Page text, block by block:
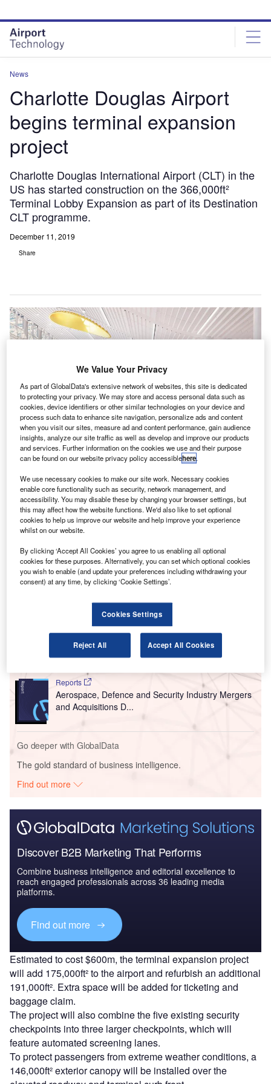
site
menu
page
content
News
Charlotte Douglas Airport
begins terminal expansion
project
Charlotte Douglas International Airport (CLT) in the
US has started construction on the 366,000ft²
Terminal Lobby Expansion as part of its Destination
CLT programme.
December 11, 2019
Share
The $600m Terminal Lobby Expansion will add 175,000ft² to the airport.
Credit: Charlotte Douglas International Airport.
C harlotte Douglas International Airport (CLT) in North
Carolina, the US, has started construction on the
366,000ft² Terminal Lobby Expansion as part of its
Destination CLT programme.
With an investment of $2.5bn to $3.1bn, Destination CLT
involves renovating the concourse and expanding the
airfield, curb front, roadways and terminal.
Global Mergers and Acquisitions (M&A) Deals in the
Aerospace, D...
Reports
Aerospace, Defence and Security Industry Mergers
and Acquisitions D...
Go deeper with GlobalData
The gold standard of business intelligence.
Find out more
Discover B2B Marketing That Performs
Combine business intelligence and editorial excellence to
reach engaged professionals across 36 leading media
platforms.
Find out more
Estimated to cost $600m, the terminal expansion project
will add 175,000ft² to the airport and refurbish an additional
191,000ft². Extra space will be added for ticketing and
baggage claim.
The project will also combine the five existing security
checkpoints into three larger checkpoints, which will
feature automated screening lanes.
To protect passengers from extreme weather conditions, a
146,000ft² exterior canopy will be installed over the
We Value Your Privacy
As part of GlobalData's extensive network of websites, this site is dedicated
to protecting your privacy. We may store and access personal data such as
cookies, device identifiers or other similar technologies on your device and
process such data to enhance site navigation, personalize ads and content
when you visit our sites, measure ad and content performance, gain audience
insights, analyze our site traffic as well as develop and improve our products
and services. Further information on the cookies we use and their purpose
can be found on our website privacy policy accessiblehere.
We use necessary cookies to make our site work. Necessary cookies
enable core functionality such as security, network management, and
accessibility. You may disable these by changing your browser settings, but
this may affect how the website functions. We'd also like to set optional
cookies to help us improve our website and help improve your experience
whilst on our website.
By clicking ‘Accept All Cookies’ you agree to us enabling all optional
cookies for these purposes. Alternatively, you can set which optional cookies
you wish to enable (and update your preferences including withdrawing your
consent) at any time, by clicking ‘Cookie Settings’.
Cookies Settings
Reject All Accept All Cookies